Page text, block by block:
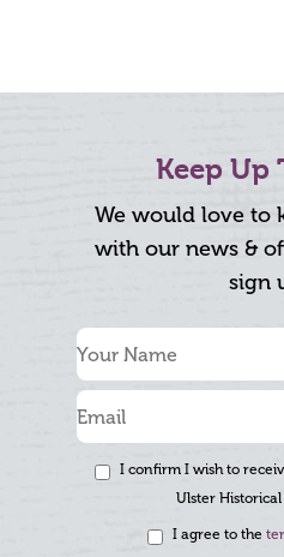
Keep Up
We would love to
with our news &
sign
I confirm I wish to
Ulster
I agree to the